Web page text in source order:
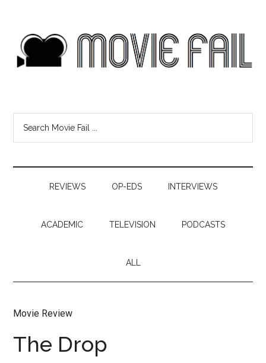
REVIEWS OP-EDS INTERVIEWS
ACADEMIC TELEVISION PODCASTS
ALL
Movie Review
The Drop